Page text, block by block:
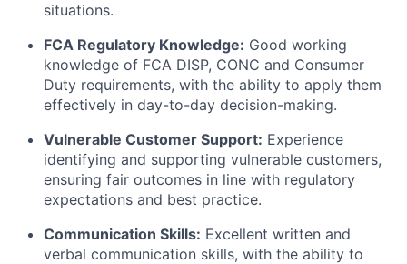
situations.
FCA Regulatory Knowledge: Good working
knowledge of FCA DISP, CONC and Consumer
Duty requirements, with the ability to apply them
effectively in day-to-day decision-making.
Vulnerable Customer Support: Experience
identifying and supporting vulnerable customers,
ensuring fair outcomes in line with regulatory
expectations and best practice.
Communication Skills: Excellent written and
verbal communication skills, with the ability to